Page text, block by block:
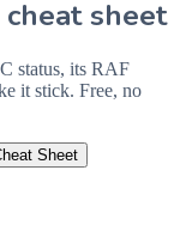
cheat sheet
status, its RAF
it stick. Free, no
Sheet